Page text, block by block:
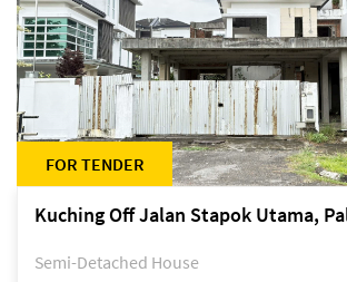
FOR TENDER
Kuching Off Jalan Stapok Utama,
Semi-Detached House